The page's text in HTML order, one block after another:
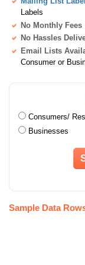
Labels
No Monthly Fees
No Hassles
Email Lists
Consumer or
Consumers/
Businesses
Sample Data